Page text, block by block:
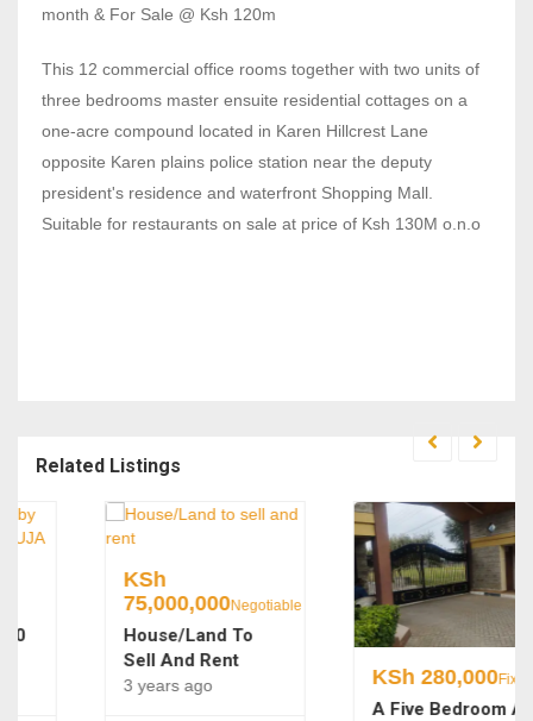
month & For Sale @ Ksh 120m
This 12 commercial office rooms together with two units of
three bedrooms master ensuite residential cottages on a
one-acre compound located in Karen Hillcrest Lane
opposite Karen plains police station near the deputy
president's residence and waterfront Shopping Mall.
Suitable for restaurants on sale at price of Ksh 130M o.n.o
Related Listings
75,000,000Negotiable
House/Land To
Sell And Rent
3 years ago 280,000Fixed
A Five Bedroom All